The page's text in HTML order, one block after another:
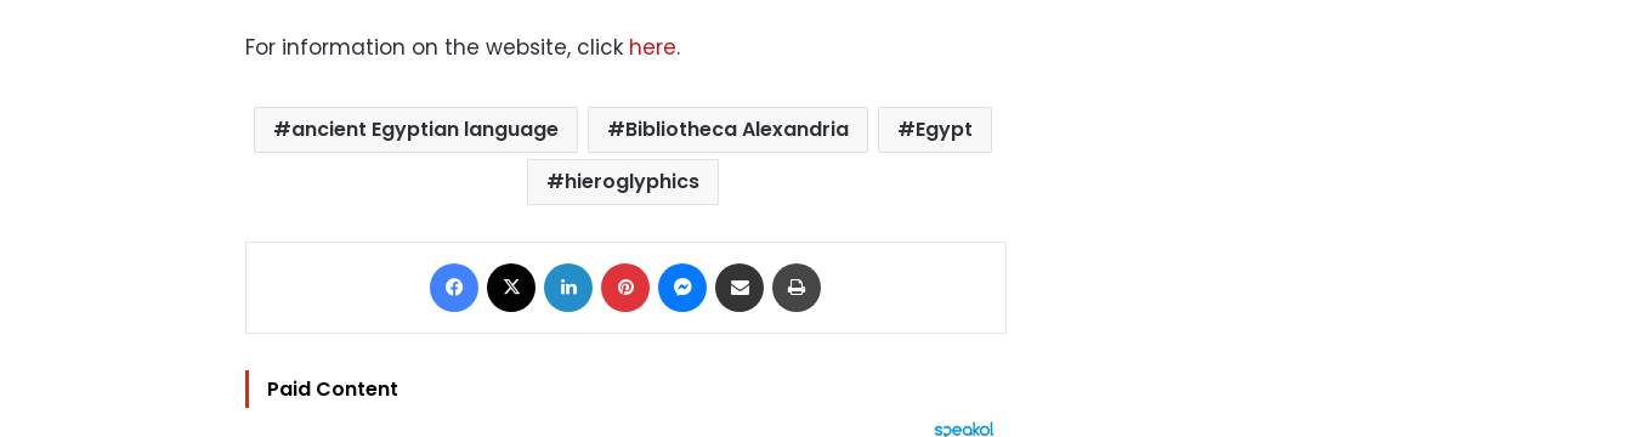
For information on the website, click here.
ancient Egyptian language Bibliotheca Alexandria
Egypt
hieroglyphics
Facebook LinkedIn Pinterest Messenger
Share via Email
Paid Content